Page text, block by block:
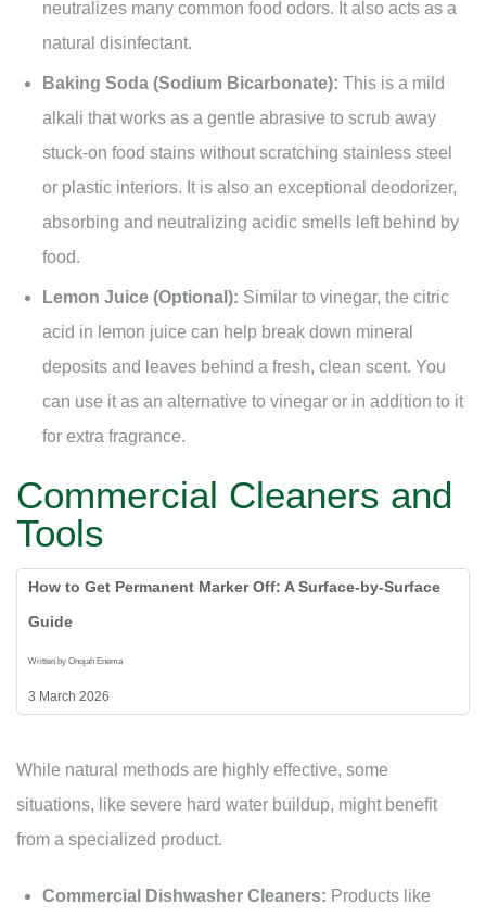
neutralizes many common food odors. It also acts as a
natural disinfectant.
Baking Soda (Sodium Bicarbonate): This is a mild
alkali that works as a gentle abrasive to scrub away
stuck-on food stains without scratching stainless steel
or plastic interiors. It is also an exceptional deodorizer,
absorbing and neutralizing acidic smells left behind by
food.
Lemon Juice (Optional): Similar to vinegar, the citric
acid in lemon juice can help break down mineral
deposits and leaves behind a fresh, clean scent. You
can use it as an alternative to vinegar or in addition to it
for extra fragrance.
Commercial Cleaners and
Tools
How to Get Permanent Marker Off: A Surface-by-Surface
Guide
Written by Onojah Enema
3 March 2026
While natural methods are highly effective, some
situations, like severe hard water buildup, might benefit
from a specialized product.
Commercial Dishwasher Cleaners: Products like